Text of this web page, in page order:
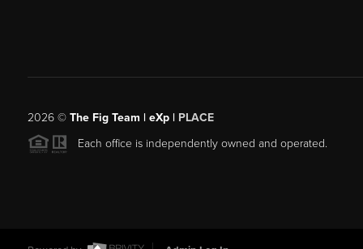
2026©The Fig Team | eXp | PLACE
Each office is independently owned and operated.